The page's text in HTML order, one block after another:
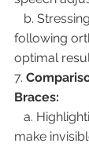
following
optimal
7.
Braces:
make